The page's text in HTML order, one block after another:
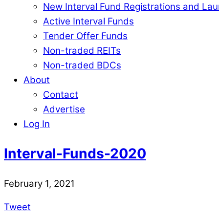
New Interval Fund Registrations and
Active Interval Funds
Tender Offer Funds
Non-traded REITs
Non-traded BDCs
About
Contact
Advertise
Log In
Interval-Funds-2020
February 1, 2021
Tweet